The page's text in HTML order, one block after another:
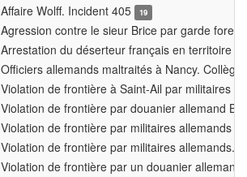
Affaire Wolff. Incident 405
19
Agression contre le sieur Brice par garde
Arrestation du déserteur français en territoire
Officiers allemands maltraités à Nancy.
Violation de frontière à Saint-Ail par militaires
Violation de frontière par douanier allemand
Violation de frontière par militaires allemands
Violation de frontière par militaires allemands.
Violation de frontière par un douanier